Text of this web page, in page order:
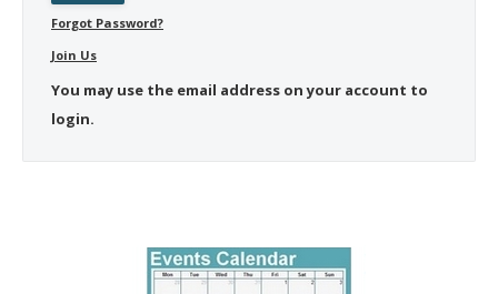
Forgot Password?
Join Us
You may use the email address on your account to
login.